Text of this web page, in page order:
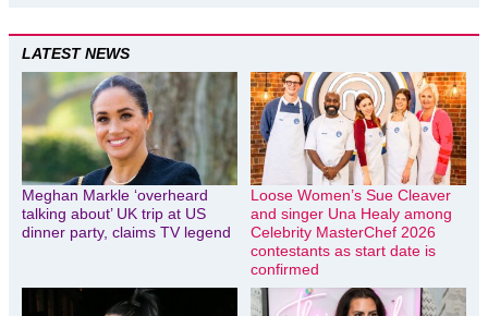
LATEST NEWS
Meghan Markle ‘overheard
talking about’ UK trip at US
dinner party, claims TV legend
Loose Women’s Sue Cleaver
and singer Una Healy among
Celebrity MasterChef 2026
contestants as start date is
confirmed